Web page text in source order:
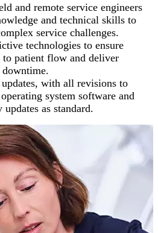
and remote service engineers
and technical skills to
service challenges.
technologies to ensure
patient flow and deliver
downtime.
with all revisions to
system software and
as standard.